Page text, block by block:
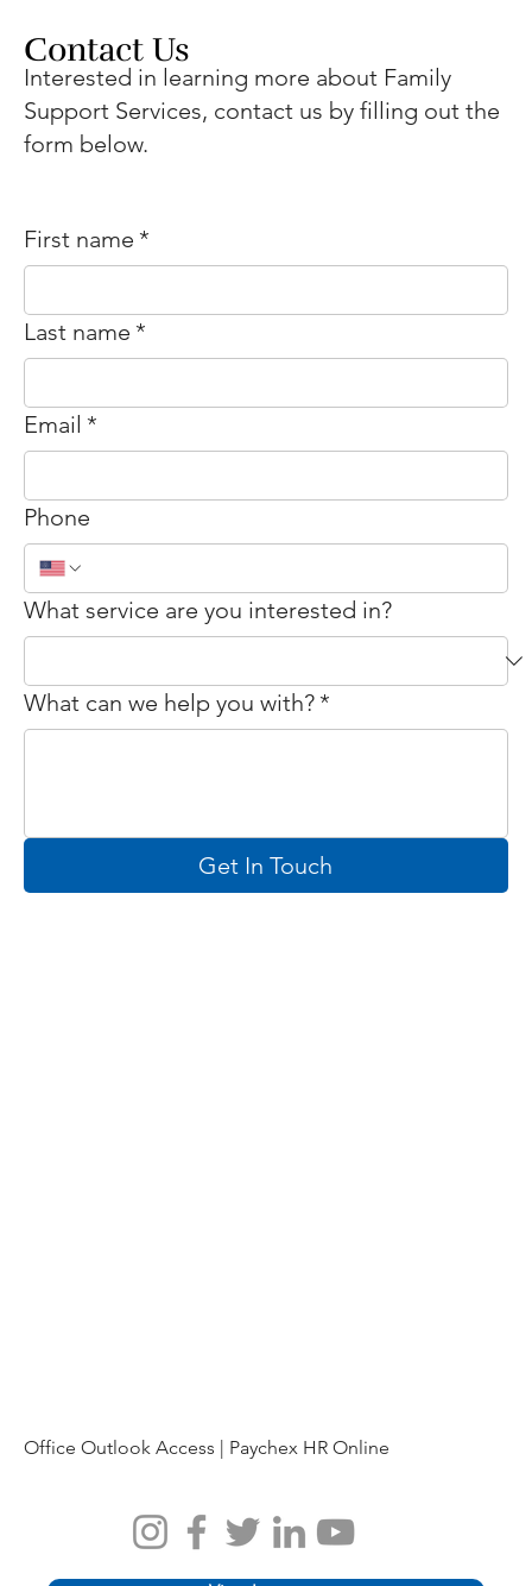
First name *
Last name *
Email *
Phone
What service are you interested in?
What can we help you with? *
Get In Touch
Contact Us
Interested in learning more about Family
Support Services, contact us by filling out the
form below.
Office Outlook Access | Paychex HR Online